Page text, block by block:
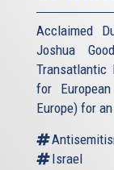
Acclaimed
Joshua
Transatlantic
for
Europe) for
Israel